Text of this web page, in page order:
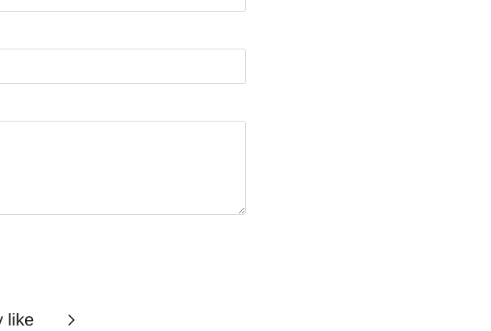
like